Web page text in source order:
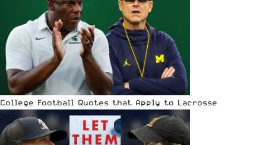
College Football Quotes that Apply to Lacrosse